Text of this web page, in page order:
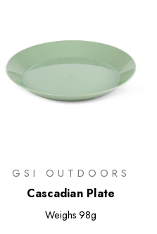
GSI OUTDOORS
Cascadian Plate
Weighs 98g